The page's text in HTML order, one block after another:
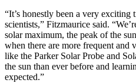
“It’s honestly been a very exciting
scientists,” Fitzmaurice said.
solar maximum, the peak of the
when there are more frequent and
like the Parker Solar Probe and
the sun than ever before and
expected.”